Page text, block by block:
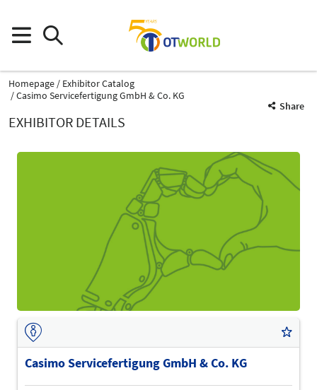
Homepage
Exhibitor Catalog
Casimo Servicefertigung GmbH & Co. KG
Share
EXHIBITOR DETAILS
Casimo Servicefertigung GmbH & Co. KG